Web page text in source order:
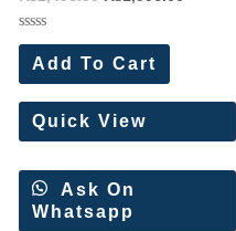
Rated
out
of
5
Add To Cart
Quick View
Ask On
Whatsapp